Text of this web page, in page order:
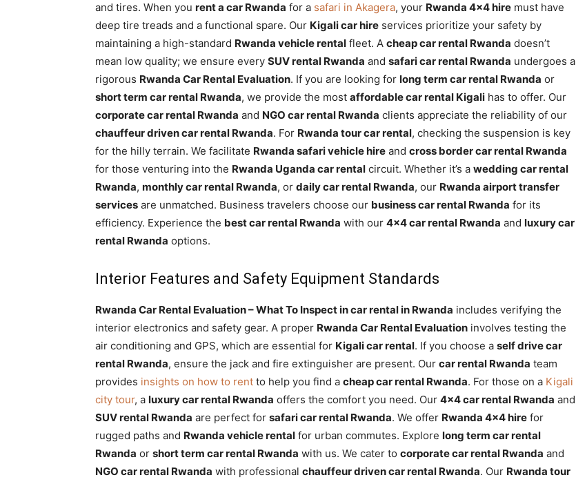
and tires. When you rent a car Rwanda for a safari in Akagera, your Rwanda 4×4 hire must have
deep tire treads and a functional spare. Our Kigali car hire services prioritize your safety by
maintaining a high-standard Rwanda vehicle rental fleet. A cheap car rental Rwanda doesn’t
mean low quality; we ensure every SUV rental Rwanda and safari car rental Rwanda undergoes a
rigorous Rwanda Car Rental Evaluation. If you are looking for long term car rental Rwanda or
short term car rental Rwanda, we provide the most affordable car rental Kigali has to offer. Our
corporate car rental Rwanda and NGO car rental Rwanda clients appreciate the reliability of our
chauffeur driven car rental Rwanda. For Rwanda tour car rental, checking the suspension is key
for the hilly terrain. We facilitate Rwanda safari vehicle hire and cross border car rental Rwanda
for those venturing into the Rwanda Uganda car rental circuit. Whether it’s a wedding car rental
Rwanda, monthly car rental Rwanda, or daily car rental Rwanda, our Rwanda airport transfer
services are unmatched. Business travelers choose our business car rental Rwanda for its
efficiency. Experience the best car rental Rwanda with our 4×4 car rental Rwanda and luxury car
rental Rwanda options.
Interior Features and Safety Equipment Standards
Rwanda Car Rental Evaluation – What To Inspect in car rental in Rwanda includes verifying the
interior electronics and safety gear. A proper Rwanda Car Rental Evaluation involves testing the
air conditioning and GPS, which are essential for Kigali car rental. If you choose a self drive car
rental Rwanda, ensure the jack and fire extinguisher are present. Our car rental Rwanda team
provides insights on how to rent to help you find a cheap car rental Rwanda. For those on a Kigali
city tour, a luxury car rental Rwanda offers the comfort you need. Our 4×4 car rental Rwanda and
SUV rental Rwanda are perfect for safari car rental Rwanda. We offer Rwanda 4×4 hire for
rugged paths and Rwanda vehicle rental for urban commutes. Explore long term car rental
Rwanda or short term car rental Rwanda with us. We cater to corporate car rental Rwanda and
NGO car rental Rwanda with professional chauffeur driven car rental Rwanda. Our Rwanda tour